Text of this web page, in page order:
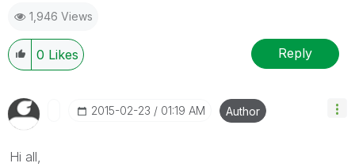
1,946 Views
0 Likes Reply
‎2015-02-23 01:19 AM Author
Hi all,